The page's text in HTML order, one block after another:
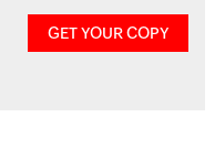
GET YOUR COPY